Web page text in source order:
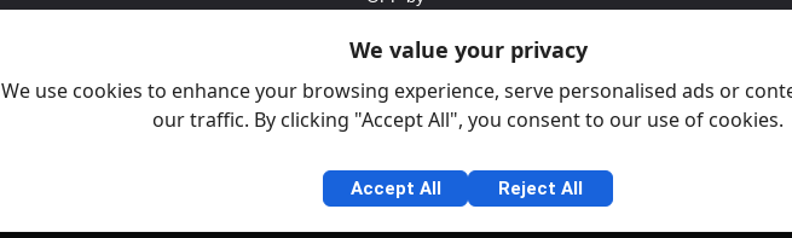
WebSite X5 2026.2.4.0 ...
We value your privacy
We use cookies to enhance your browsing experience, serve personalised ads or
our traffic. By clicking "Accept All", you consent to our use of cookies.
Accept All Reject All